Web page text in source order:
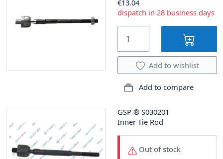
€13.04
dispatch in 28 business days
Add to wishlist
Add to compare
GSP ® S030201
Inner Tie Rod
Out of stock